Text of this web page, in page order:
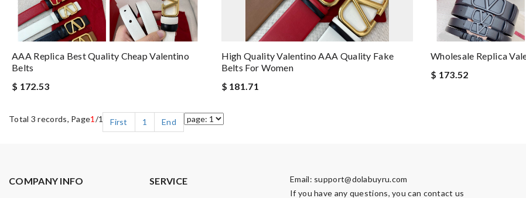
AAA Replica Best Quality Cheap Valentino
Belts
$ 172.53
High Quality Valentino AAA Quality Fake
Belts For Women
$ 181.71
Wholesale Replica
$ 173.52
Total 3 records, Page1 /1 First 1 End
COMPANY INFO SERVICE Email: support@dolabuyru.com
If you have any questions, you can contact us